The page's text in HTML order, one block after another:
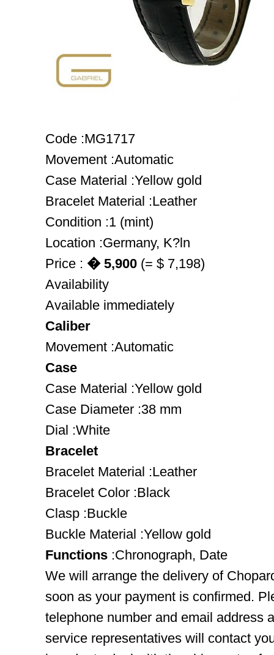
Code :MG1717
Movement :Automatic
Case Material :Yellow gold
Bracelet Material :Leather
Condition :1 (mint)
Location :Germany, K?ln
Price : � 5,900 (= $ 7,198)
Availability
Available immediately
Caliber
Movement :Automatic
Case
Case Material :Yellow gold
Case Diameter :38 mm
Dial :White
Bracelet
Bracelet Material :Leather
Bracelet Color :Black
Clasp :Buckle
Buckle Material :Yellow gold
Functions :Chronograph, Date
We will arrange the delivery of
soon as your payment is confirmed.
telephone number and email address
service representatives will contact